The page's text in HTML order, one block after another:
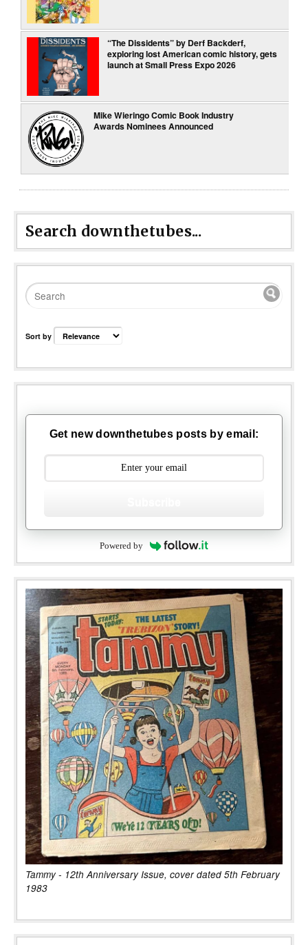
“The Dissidents” by Derf Backderf,
exploring lost American comic history, gets
launch at Small Press Expo 2026
Mike Wieringo Comic Book Industry
Awards Nominees Announced
Search downthetubes...
Sort by
Get new downthetubes posts by email:
Powered by
Tammy - 12th Anniversary Issue, cover dated 5th February
1983